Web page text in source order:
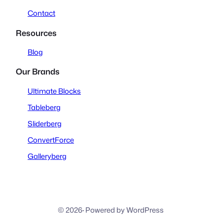
Contact
Resources
Blog
Our Brands
Ultimate Blocks
Tableberg
Sliderberg
ConvertForce
Galleryberg
© 2026·Powered by WordPress